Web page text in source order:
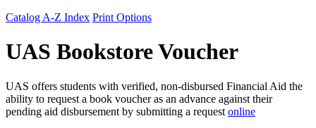
Catalog A-Z Index Print Options
UAS Bookstore Voucher
UAS offers students with verified, non-disbursed Financial Aid the
ability to request a book voucher as an advance against their
pending aid disbursement by submitting a request online